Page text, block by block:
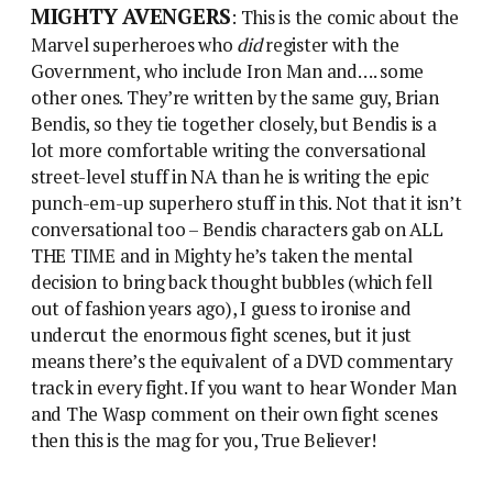
MIGHTY AVENGERS: This is the comic about the
Marvel superheroes who didregister with the
Government, who include Iron Man and…. some
other ones. They’re written by the same guy, Brian
Bendis, so they tie together closely, but Bendis is a
lot more comfortable writing the conversational
street-level stuff in NA than he is writing the epic
punch-em-up superhero stuff in this. Not that it isn’t
conversational too – Bendis characters gab on ALL
THE TIME and in Mighty he’s taken the mental
decision to bring back thought bubbles (which fell
out of fashion years ago), I guess to ironise and
undercut the enormous fight scenes, but it just
means there’s the equivalent of a DVD commentary
track in every fight. If you want to hear Wonder Man
and The Wasp comment on their own fight scenes
then this is the mag for you, True Believer!